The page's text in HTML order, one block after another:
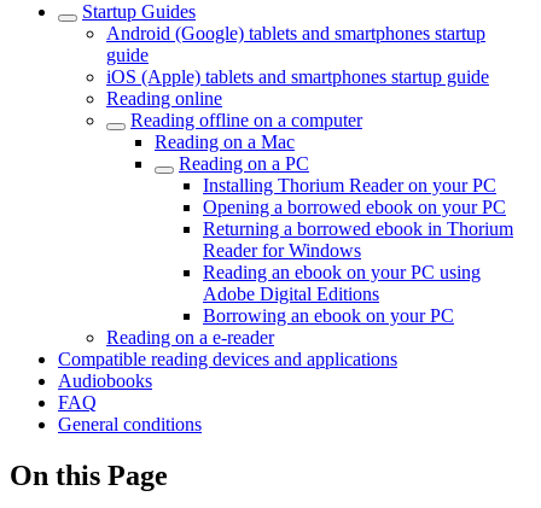
Startup Guides
Android (Google) tablets and smartphones startup
guide
iOS (Apple) tablets and smartphones startup guide
Reading online
Reading offline on a computer
Reading on a Mac
Reading on a PC
Installing Thorium Reader on your PC
Opening a borrowed ebook on your PC
Returning a borrowed ebook in Thorium
Reader for Windows
Reading an ebook on your PC using
Adobe Digital Editions
Borrowing an ebook on your PC
Reading on a e-reader
Compatible reading devices and applications
Audiobooks
FAQ
General conditions
On this Page